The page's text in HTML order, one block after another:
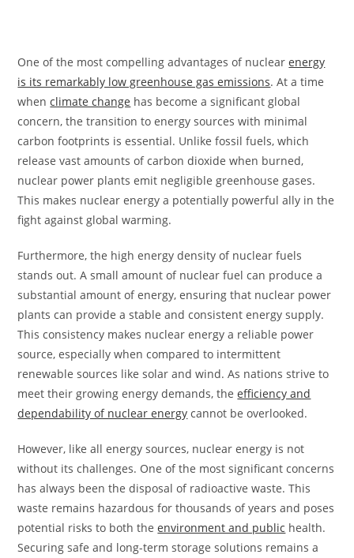
One of the most compelling advantages of nuclearenergy
is its remarkably low greenhouse gas emissions. At a time
whenclimate change has become a significant global
concern, the transition to energy sources with minimal
carbon footprints is essential. Unlike fossil fuels, which
release vast amounts of carbon dioxide when burned,
nuclear power plants emit negligible greenhouse gases.
This makes nuclear energy a potentially powerful ally in the
fight against global warming.
Furthermore, the high energy density of nuclear fuels
stands out. A small amount of nuclear fuel can produce a
substantial amount of energy, ensuring that nuclear power
plants can provide a stable and consistent energy supply.
This consistency makes nuclear energy a reliable power
source, especially when compared to intermittent
renewable sources like solar and wind. As nations strive to
meet their growing energy demands, theefficiency and
dependability of nuclear energy cannot be overlooked.
However, like all energy sources, nuclear energy is not
without its challenges. One of the most significant concerns
has always been the disposal of radioactive waste. This
waste remains hazardous for thousands of years and poses
potential risks to both theenvironment and public health.
Securing safe and long-term storage solutions remains a